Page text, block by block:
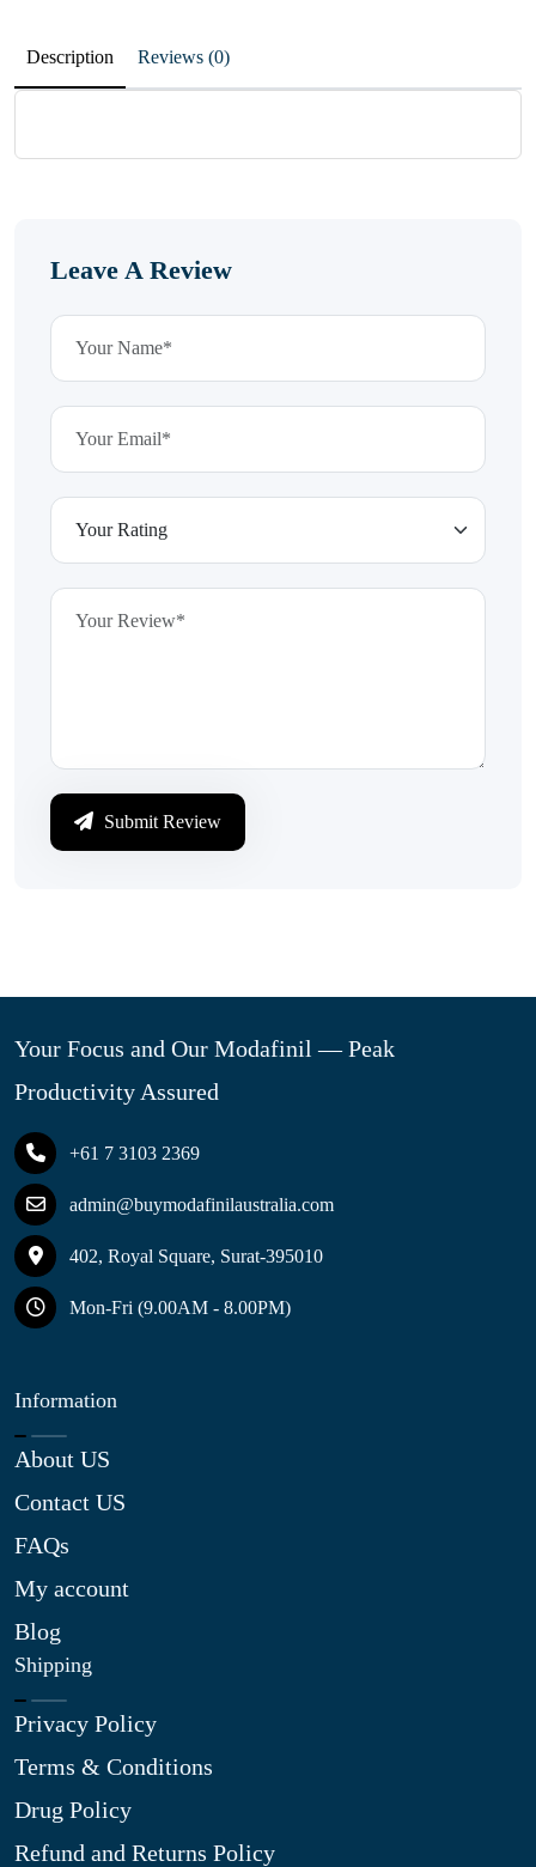
Description Reviews (0)
Leave A Review
Submit Review
Your Focus and Our Modafinil — Peak
Productivity Assured
+61 7 3103 2369
admin@buymodafinilaustralia.com
402, Royal Square, Surat-395010
Mon-Fri (9.00AM - 8.00PM)
Information
About US
Contact US
FAQs
My account
Blog
Shipping
Privacy Policy
Terms & Conditions
Drug Policy
Refund and Returns Policy